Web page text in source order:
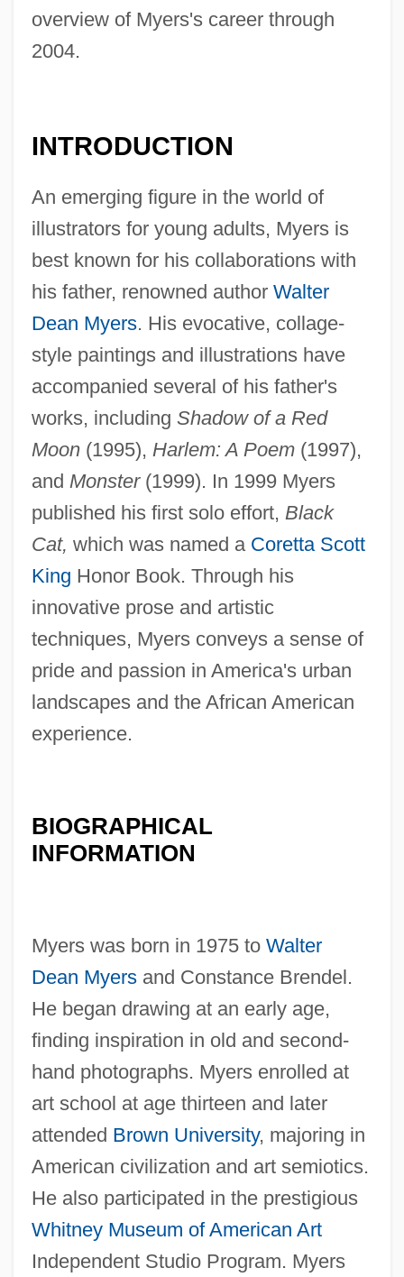
overview of Myers's career through
2004.
INTRODUCTION
An emerging figure in the world of
illustrators for young adults, Myers is
best known for his collaborations with
his father, renowned author Walter
Dean Myers. His evocative, collage-
style paintings and illustrations have
accompanied several of his father's
works, including Shadow of a Red
Moon(1995), Harlem: A Poem(1997),
and Monster(1999). In 1999 Myers
published his first solo effort, Black
Cat, which was named a Coretta Scott
King Honor Book. Through his
innovative prose and artistic
techniques, Myers conveys a sense of
pride and passion in America's urban
landscapes and the African American
experience.
BIOGRAPHICAL
INFORMATION
Myers was born in 1975 to Walter
Dean Myersand Constance Brendel.
He began drawing at an early age,
finding inspiration in old and second-
hand photographs. Myers enrolled at
art school at age thirteen and later
attended Brown University, majoring in
American civilization and art semiotics.
He also participated in the prestigious
Whitney Museum of American Art
Independent Studio Program. Myers